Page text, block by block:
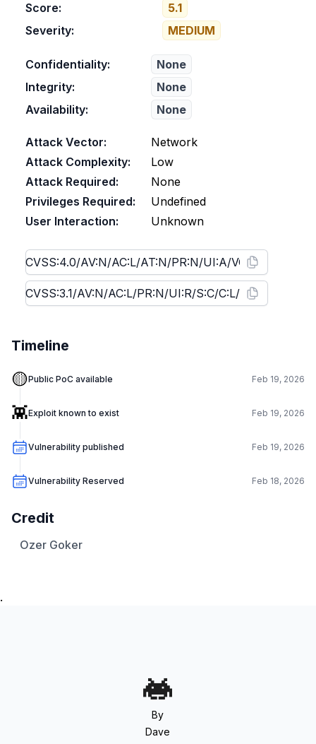
Score:
5.1
Severity:
MEDIUM
Confidentiality:
None
Integrity:
None
Availability:
None
Attack Vector:
Network
Attack Complexity:
Low
Attack Required:
None
Privileges Required:
Undefined
User Interaction:
Unknown
Timeline
🟡Public PoC available Feb 19, 2026
👾Exploit known to exist Feb 19, 2026
Vulnerability published Feb 19, 2026
Vulnerability Reserved Feb 18, 2026
Credit
Ozer Goker
.
By
Dave